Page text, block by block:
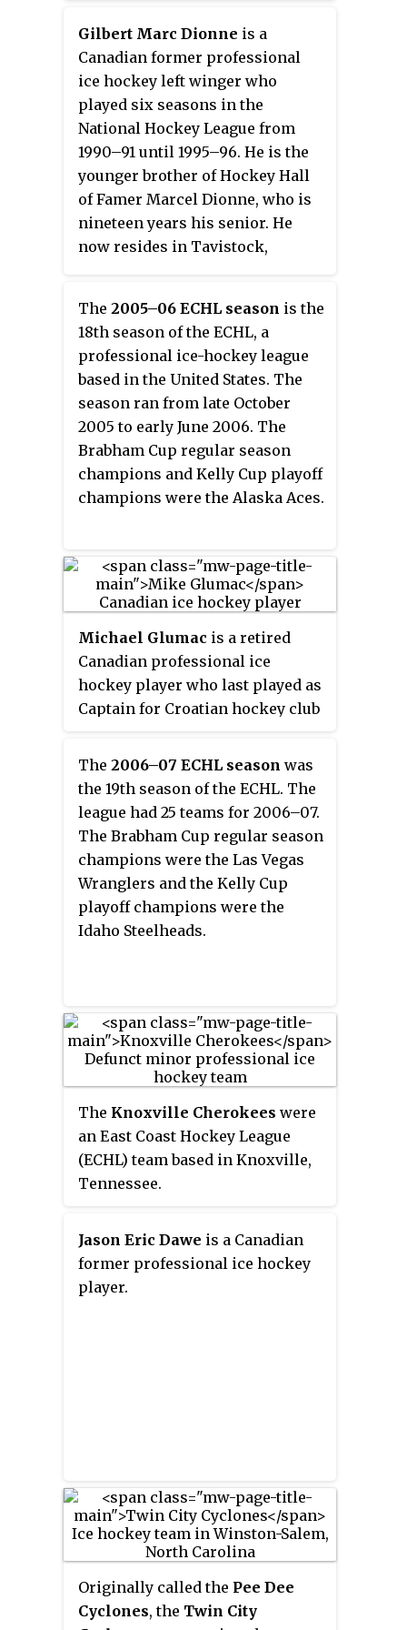
the ECHL's Reading Royals. On
June 26, 2014, the Washington
Capitals announced an affiliation
agreement with the Stingrays for
the 2014–15 season.
season, they won the Kelly Cup.
Gilbert Marc Dionne is a
Canadian former professional
ice hockey left winger who
played six seasons in the
National Hockey League from
1990–91 until 1995–96. He is the
younger brother of Hockey Hall
of Famer Marcel Dionne, who is
nineteen years his senior. He
now resides in Tavistock,
The 2005–06 ECHL season is the
18th season of the ECHL, a
professional ice-hockey league
based in the United States. The
season ran from late October
2005 to early June 2006. The
Brabham Cup regular season
champions and Kelly Cup playoff
champions were the Alaska Aces.
Michael Glumac is a retired
Canadian professional ice
hockey player who last played as
Captain for Croatian hockey club
Kontinental Hockey League
(KHL). He is of Croatian descent.
The 2006–07 ECHL season was
the 19th season of the ECHL. The
league had 25 teams for 2006–07.
The Brabham Cup regular season
champions were the Las Vegas
Wranglers and the Kelly Cup
playoff champions were the
Idaho Steelheads.
The Knoxville Cherokees were
an East Coast Hockey League
(ECHL) team based in Knoxville,
Tennessee.
Jason Eric Dawe is a Canadian
former professional ice hockey
player.
Originally called the Pee Dee
Cyclones, the Twin City